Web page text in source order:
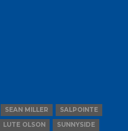
SEAN MILLER
SALPOINTE
LUTE OLSON SUNNYSIDE